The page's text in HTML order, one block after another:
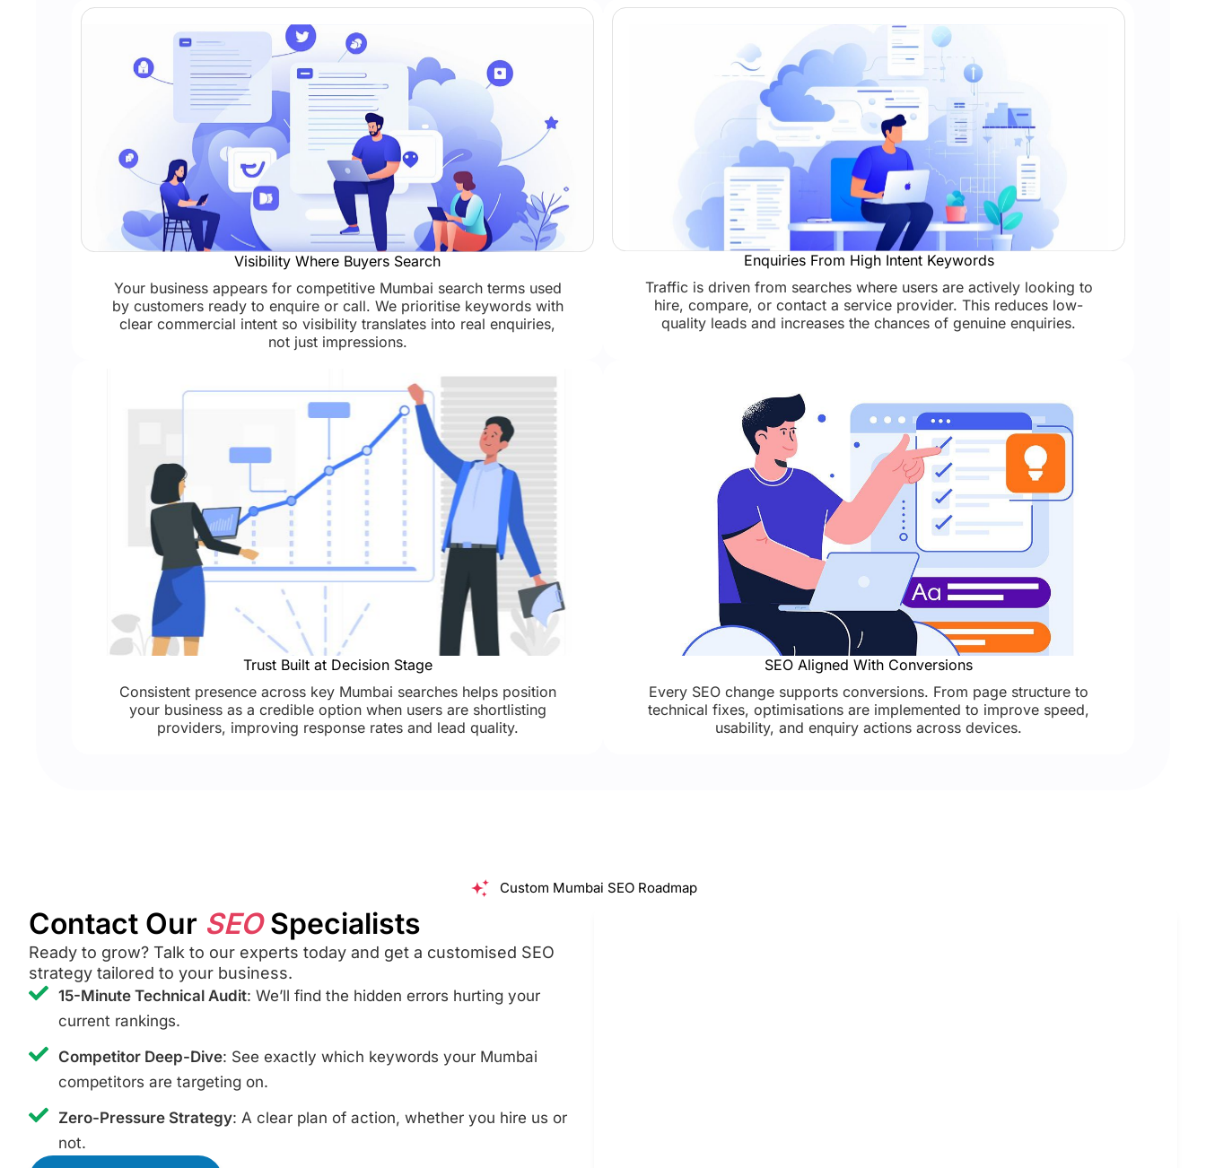
Visibility Where Buyers Search
Your business appears for competitive Mumbai search terms used
by customers ready to enquire or call. We prioritise keywords with
clear commercial intent so visibility translates into real enquiries,
not just impressions.
Enquiries From High Intent Keywords
Traffic is driven from searches where users are actively looking to
hire, compare, or contact a service provider. This reduces low-
quality leads and increases the chances of genuine enquiries.
Trust Built at Decision Stage
Consistent presence across key Mumbai searches helps position
your business as a credible option when users are shortlisting
providers, improving response rates and lead quality.
SEO Aligned With Conversions
Every SEO change supports conversions. From page structure to
technical fixes, optimisations are implemented to improve speed,
usability, and enquiry actions across devices.
Custom Mumbai SEO Roadmap
Contact Our SEOSpecialists
Ready to grow? Talk to our experts today and get a customised SEO
strategy tailored to your business.
15-Minute Technical Audit: We’ll find the hidden errors hurting your
current rankings.
Competitor Deep-Dive: See exactly which keywords your Mumbai
competitors are targeting on.
Zero-Pressure Strategy: A clear plan of action, whether you hire us or
not.